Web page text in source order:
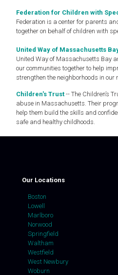
Federation for Children with
Federation is a center for parents
together on behalf of children with
United Way of Massachusetts
United Way of Massachusetts Bay
our communities together to help
strengthen the neighborhoods in our
Children's Trust -- The Children’s
abuse in Massachusetts. Their
help them build the skills and
safe and healthy childhoods.
Our Locations
Boston
Lowell
Marlboro
Norwood
Springfield
Waltham
Westfield
West Newbury
Woburn